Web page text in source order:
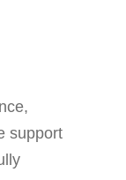
support